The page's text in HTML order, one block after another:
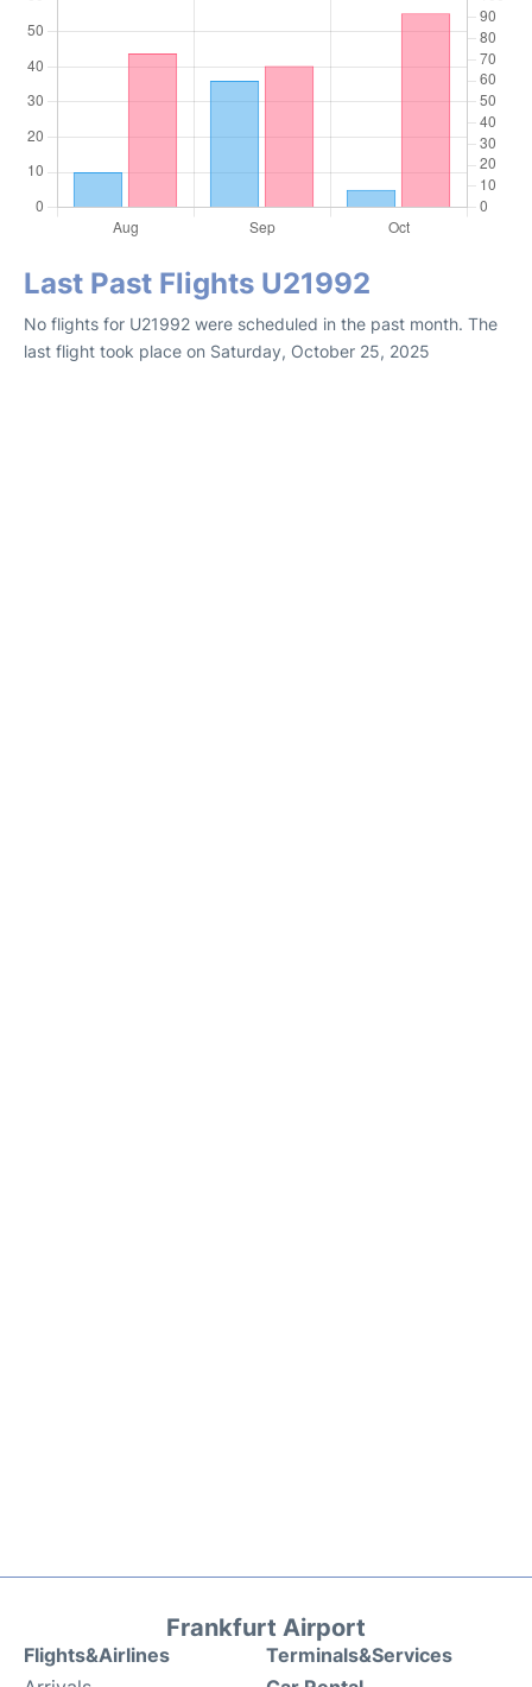
Last Past Flights U21992
No flights for U21992 were scheduled in the past month. The
last flight took place on Saturday, October 25, 2025
Frankfurt Airport
Flights&Airlines
Terminals&Services